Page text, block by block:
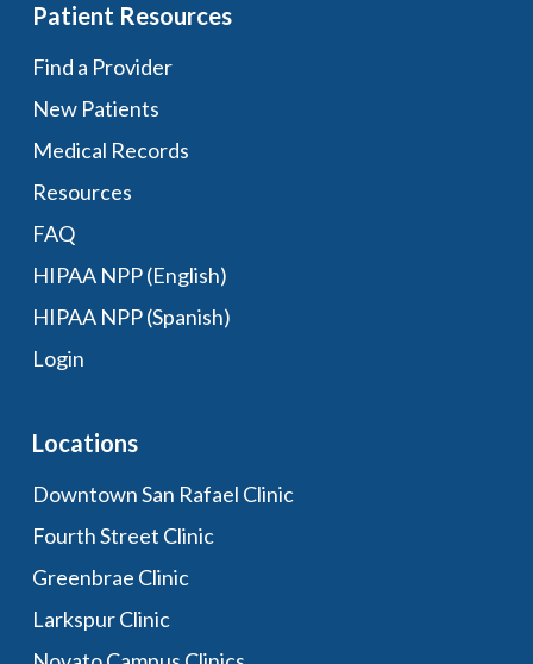
Patient Resources
Find a Provider
New Patients
Medical Records
Resources
FAQ
HIPAA NPP (English)
HIPAA NPP (Spanish)
Login
Locations
Downtown San Rafael Clinic
Fourth Street Clinic
Greenbrae Clinic
Larkspur Clinic